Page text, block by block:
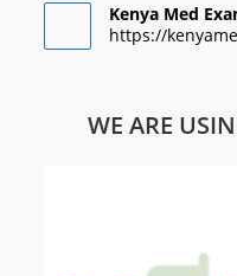
Kenya Med
https://
WE ARE